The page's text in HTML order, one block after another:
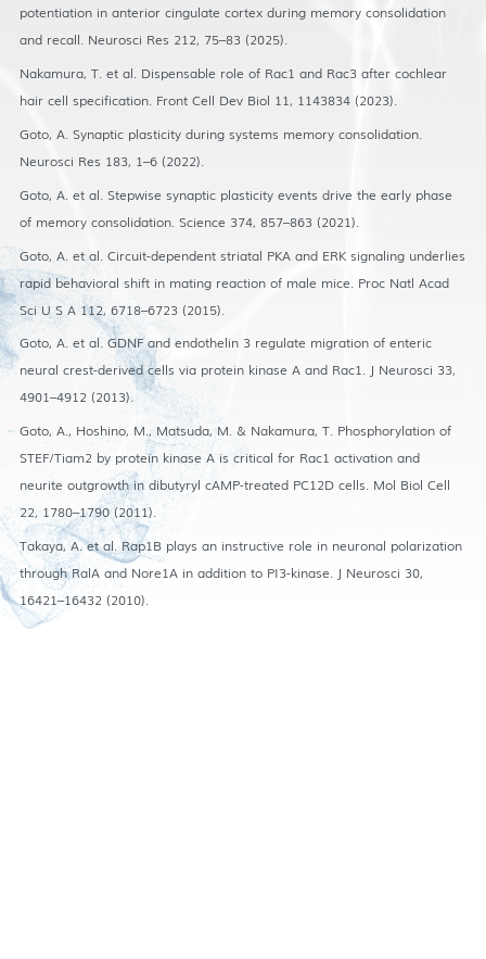
potentiation in anterior cingulate cortex during memory consolidation
and recall. Neurosci Res 212, 75–83 (2025).
Nakamura, T. et al. Dispensable role of Rac1 and Rac3 after cochlear
hair cell specification. Front Cell Dev Biol 11, 1143834 (2023).
Goto, A. Synaptic plasticity during systems memory consolidation.
Neurosci Res 183, 1–6 (2022).
Goto, A. et al. Stepwise synaptic plasticity events drive the early phase
of memory consolidation. Science 374, 857–863 (2021).
Goto, A. et al. Circuit-dependent striatal PKA and ERK signaling underlies
rapid behavioral shift in mating reaction of male mice. Proc Natl Acad
Sci U S A 112, 6718–6723 (2015).
Goto, A. et al. GDNF and endothelin 3 regulate migration of enteric
neural crest-derived cells via protein kinase A and Rac1. J Neurosci 33,
4901–4912 (2013).
Goto, A., Hoshino, M., Matsuda, M. & Nakamura, T. Phosphorylation of
STEF/Tiam2 by protein kinase A is critical for Rac1 activation and
neurite outgrowth in dibutyryl cAMP-treated PC12D cells. Mol Biol Cell
22, 1780–1790 (2011).
Takaya, A. et al. Rap1B plays an instructive role in neuronal polarization
through RalA and Nore1A in addition to PI3-kinase. J Neurosci 30,
16421–16432 (2010).